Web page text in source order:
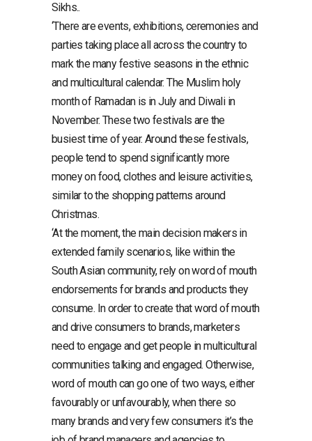
Sikhs..
‘There are events, exhibitions, ceremonies and
parties taking place all across the country to
mark the many festive seasons in the ethnic
and multicultural calendar. The Muslim holy
month of Ramadan is in July and Diwali in
November. These two festivals are the
busiest time of year. Around these festivals,
people tend to spend significantly more
money on food, clothes and leisure activities,
similar to the shopping patterns around
Christmas.
‘At the moment, the main decision makers in
extended family scenarios, like within the
South Asian community, rely on word of mouth
endorsements for brands and products they
consume. In order to create that word of mouth
and drive consumers to brands, marketers
need to engage and get people in multicultural
communities talking and engaged. Otherwise,
word of mouth can go one of two ways, either
favourably or unfavourably, when there so
many brands and very few consumers it’s the